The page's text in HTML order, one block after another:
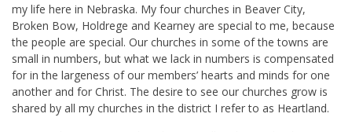
my life here in Nebraska. My four churches in Beaver City,
Broken Bow, Holdrege and Kearney are special to me, because
the people are special. Our churches in some of the towns are
small in numbers, but what we lack in numbers is compensated
for in the largeness of our members’ hearts and minds for one
another and for Christ. The desire to see our churches grow is
shared by all my churches in the district I refer to as Heartland.